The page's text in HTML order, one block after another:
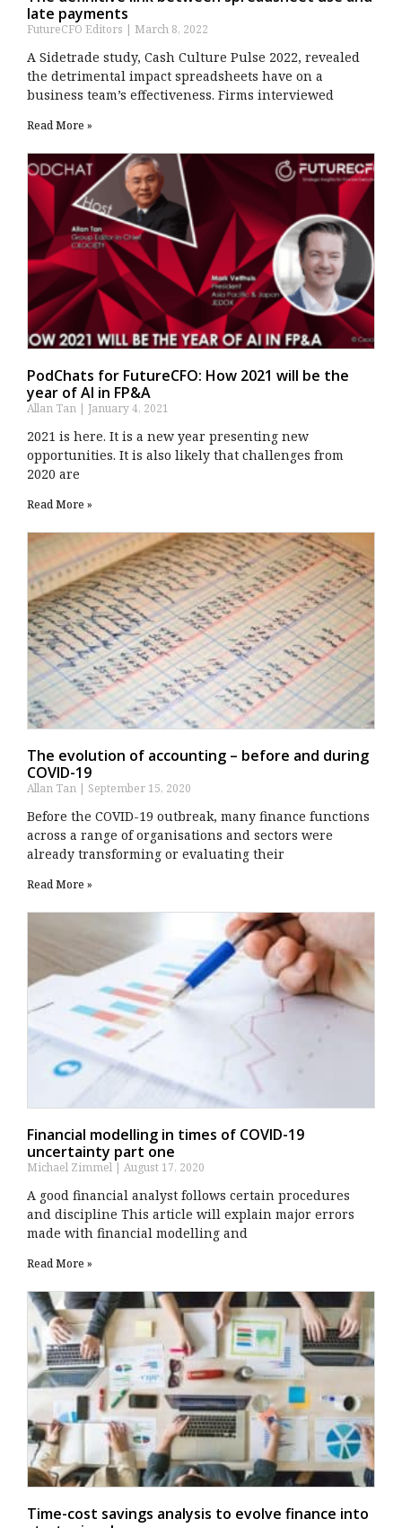
late payments
FutureCFO Editors March 8, 2022
A Sidetrade study, Cash Culture Pulse 2022, revealed
the detrimental impact spreadsheets have on a
business team’s effectiveness. Firms interviewed
Read More »
PodChats for FutureCFO: How 2021 will be the
year of AI in FP&A
Allan Tan January 4, 2021
2021 is here. It is a new year presenting new
opportunities. It is also likely that challenges from
2020 are
Read More »
The evolution of accounting – before and during
COVID-19
Allan Tan September 15, 2020
Before the COVID-19 outbreak, many finance functions
across a range of organisations and sectors were
already transforming or evaluating their
Read More »
Financial modelling in times of COVID-19
uncertainty part one
Michael Zimmel August 17, 2020
A good financial analyst follows certain procedures
and discipline This article will explain major errors
made with financial modelling and
Read More »
Time-cost savings analysis to evolve finance into